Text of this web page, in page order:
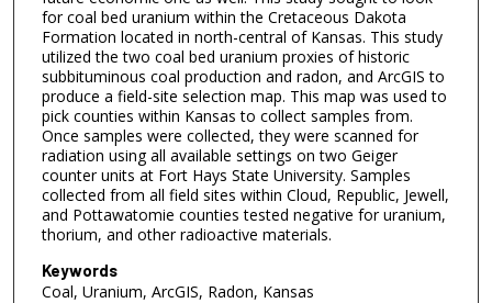
for coal bed uranium within the Cretaceous Dakota
Formation located in north-central of Kansas. This study
utilized the two coal bed uranium proxies of historic
subbituminous coal production and radon, and ArcGIS to
produce a field-site selection map. This map was used to
pick counties within Kansas to collect samples from.
Once samples were collected, they were scanned for
radiation using all available settings on two Geiger
counter units at Fort Hays State University. Samples
collected from all field sites within Cloud, Republic, Jewell,
and Pottawatomie counties tested negative for uranium,
thorium, and other radioactive materials.
Keywords
Coal, Uranium, ArcGIS, Radon, Kansas